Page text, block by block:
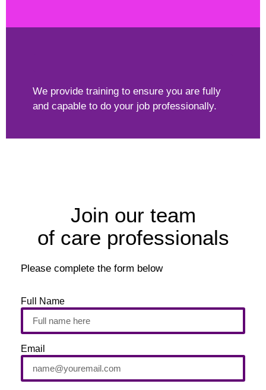
We provide training to ensure you are fully
and capable to do your job professionally.
Join our team
of care professionals
Please complete the form below
Full Name
Email